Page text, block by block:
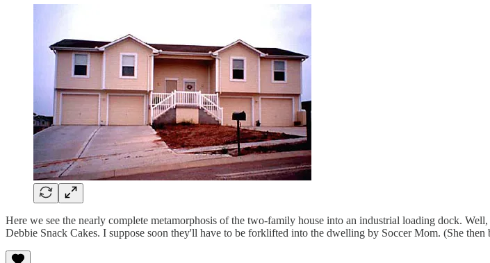
Here we see the nearly complete metamorphosis of the two-family house into an industrial loading dock.
Debbie Snack Cakes. I suppose soon they'll have to be forklifted into the dwelling by Soccer Mom. (She